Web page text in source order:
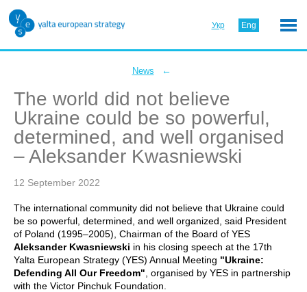
Укр Eng
News ←
The world did not believe
Ukraine could be so powerful,
determined, and well organised
– Aleksander Kwasniewski
12 September 2022
The international community did not believe that Ukraine could
be so powerful, determined, and well organized, said President
of Poland (1995–2005), Chairman of the Board of YES
Aleksander Kwasniewski in his closing speech at the 17th
Yalta European Strategy (YES) Annual Meeting "Ukraine:
Defending All Our Freedom" , organised by YES in partnership
with the Victor Pinchuk Foundation.